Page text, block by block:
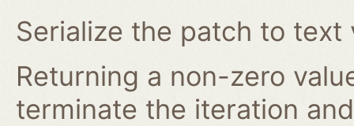
Serialize the patch to text
Returning a non-zero
terminate the iteration